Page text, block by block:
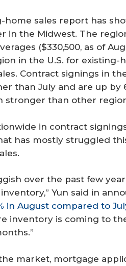
home sales report has
in the Midwest. The
($330,500, as of
in the U.S. for existing-
Contract signings in
than July and are up by
than other
in contract
has mostly struggled
over the past few
Yun said in
in August compared to
inventory is coming to
market, mortgage